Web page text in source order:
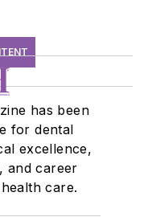
has been
for dental
excellence,
and career
care.